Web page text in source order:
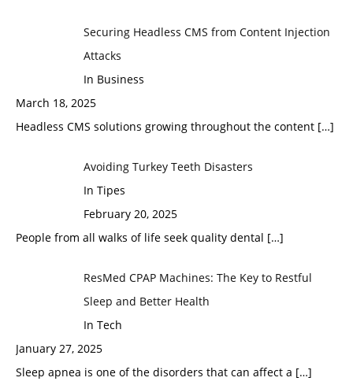
Securing Headless CMS from Content Injection
Attacks
In Business
March 18, 2025
Headless CMS solutions growing throughout the content […]
Avoiding Turkey Teeth Disasters
In Tipes
February 20, 2025
People from all walks of life seek quality dental […]
ResMed CPAP Machines: The Key to Restful
Sleep and Better Health
In Tech
January 27, 2025
Sleep apnea is one of the disorders that can affect a […]